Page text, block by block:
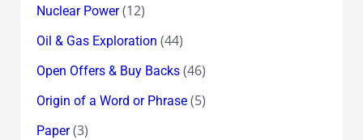
Nuclear Power(12)
Oil & Gas Exploration (44)
Open Offers & Buy Backs(46)
Origin of a Word or Phrase(5)
Paper(3)